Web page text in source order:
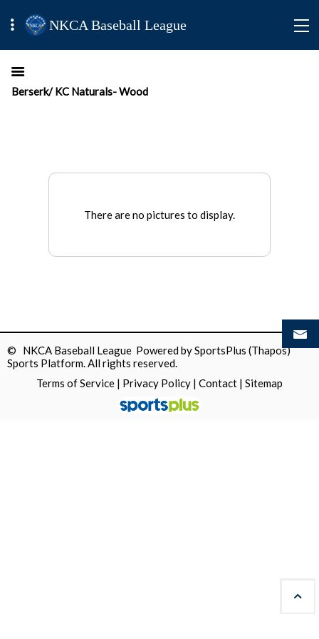
NKCA Baseball League
Berserk/ KC Naturals- Wood
There are no pictures to display.
© NKCA Baseball League Powered bySportsPlus (Thapos)
Sports Platform.All rights reserved.
Terms of Service | Privacy Policy | Contact | Sitemap